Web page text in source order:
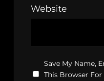
Website
Save My Name,
This Browser For